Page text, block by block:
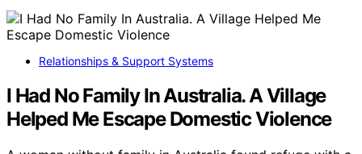
Relationships & Support Systems
I Had No Family In Australia. A Village
Helped Me Escape Domestic Violence